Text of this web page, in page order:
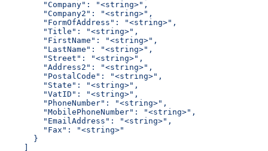
        "Company": "<string>",
        "Company2": "<string>",
        "FormOfAddress": "<string>",
        "Title": "<string>",
        "FirstName": "<string>",
        "LastName": "<string>",
        "Street": "<string>",
        "Address2": "<string>",
        "PostalCode": "<string>",
        "State": "<string>",
        "VatID": "<string>",
        "PhoneNumber": "<string>",
        "MobilePhoneNumber": "<string>",
        "EmailAddress": "<string>",
        "Fax": "<string>"
      }